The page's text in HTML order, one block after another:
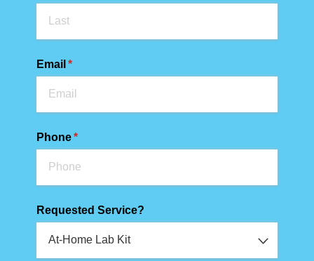
Email *
(required)
Phone*
(required)
Requested Service?